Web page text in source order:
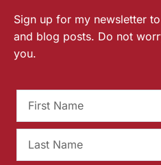
Sign up for my newsletter
and blog posts. Do not
you.